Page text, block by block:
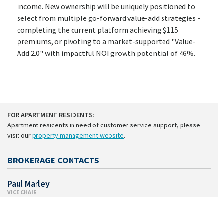
income. New ownership will be uniquely positioned to
select from multiple go-forward value-add strategies -
completing the current platform achieving $115
premiums, or pivoting to a market-supported "Value-
Add 2.0" with impactful NOI growth potential of 46%.
FOR APARTMENT RESIDENTS:
Apartment residents in need of customer service support, please
visit ourproperty management website.
BROKERAGE CONTACTS
Paul Marley
VICE CHAIR